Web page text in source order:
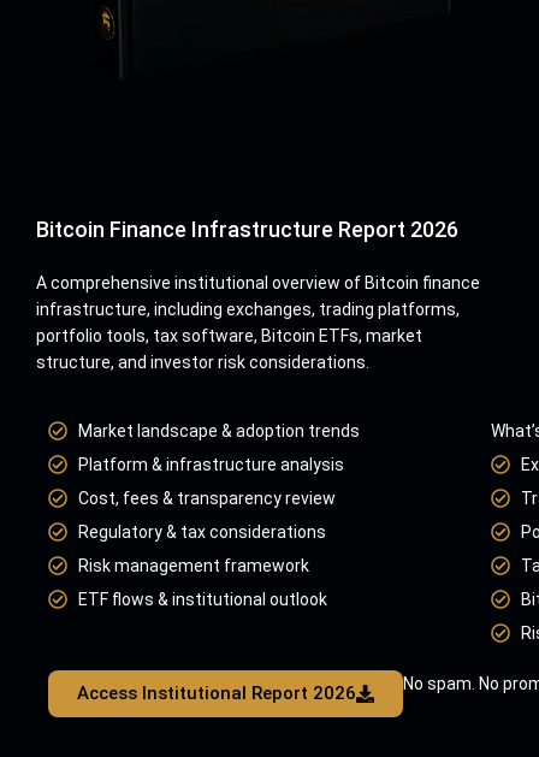
Bitcoin Finance Infrastructure Report 2026
A comprehensive institutional overview of Bitcoin finance
infrastructure, including exchanges, trading platforms,
portfolio tools, tax software, Bitcoin ETFs, market
structure, and investor risk considerations.
Market landscape & adoption trends
Platform & infrastructure analysis
Cost, fees & transparency review
Regulatory & tax considerations
Risk management framework
ETF flows & institutional outlook
Access Institutional Report 2026 No spam. No